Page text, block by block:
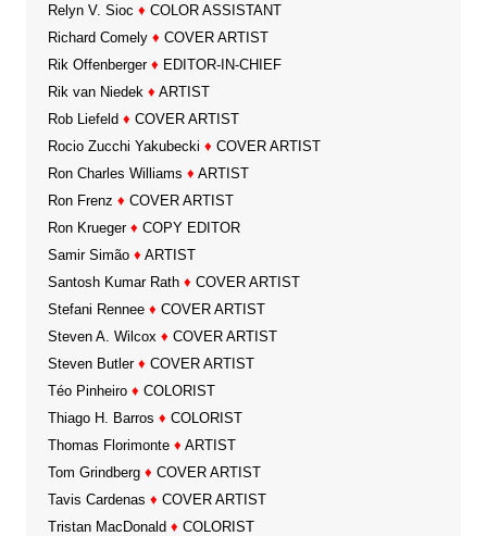
Relyn V. Sioc ♦ COLOR ASSISTANT
Richard Comely ♦ COVER ARTIST
Rik Offenberger ♦ EDITOR-IN-CHIEF
Rik van Niedek ♦ ARTIST
Rob Liefeld ♦ COVER ARTIST
Rocio Zucchi Yakubecki ♦ COVER ARTIST
Ron Charles Williams ♦ ARTIST
Ron Frenz ♦ COVER ARTIST
Ron Krueger ♦ COPY EDITOR
Samir Simão ♦ ARTIST
Santosh Kumar Rath ♦ COVER ARTIST
Stefani Rennee ♦ COVER ARTIST
Steven A. Wilcox ♦ COVER ARTIST
Steven Butler ♦ COVER ARTIST
Téo Pinheiro ♦ COLORIST
Thiago H. Barros ♦ COLORIST
Thomas Florimonte ♦ ARTIST
Tom Grindberg ♦ COVER ARTIST
Tavis Cardenas ♦ COVER ARTIST
Tristan MacDonald ♦ COLORIST